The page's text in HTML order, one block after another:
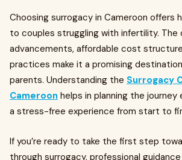
Choosing surrogacy in Cameroon offers
to couples struggling with infertility. The
advancements, affordable cost
practices make it a promising
parents. Understanding the Surrogacy
Cameroon helps in planning the
a stress-free experience from start to
If you’re ready to take the first step
through surrogacy, professional